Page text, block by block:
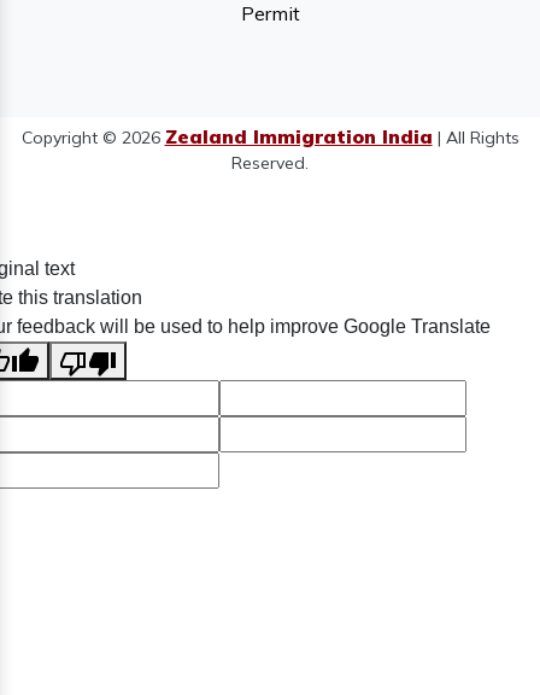
Permit
Copyright © 2026 Zealand Immigration India | All Rights
Reserved.
text
this translation
feedback will be used to help improve Google Translate